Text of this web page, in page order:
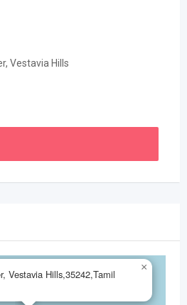
Vestavia Hills
Vestavia Hills,35242,Tamil
×